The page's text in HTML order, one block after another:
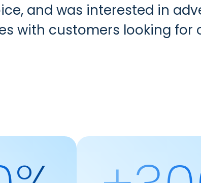
and was interested in
with customers looking for